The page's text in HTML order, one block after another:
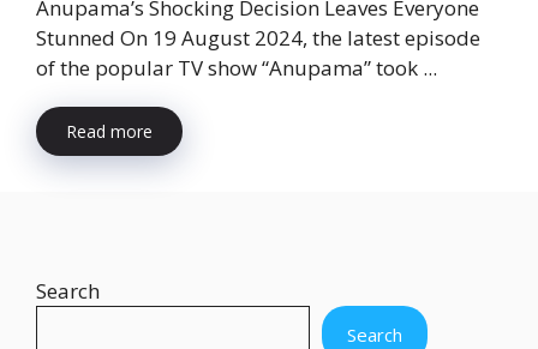
Anupama’s Shocking Decision Leaves Everyone
Stunned On 19 August 2024, the latest episode
of the popular TV show “Anupama” took ...
Read more
Search
Search